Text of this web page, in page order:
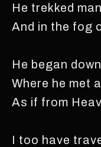
He trekked
And in the fog
He began
Where he met
As if from
I too have